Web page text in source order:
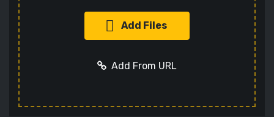
Add Files
Add From URL